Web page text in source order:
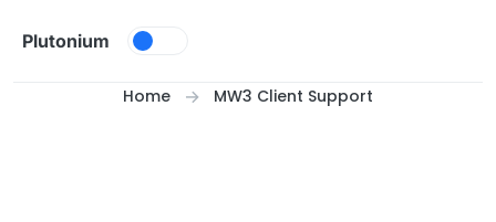
Plutonium
Home MW3 Client Support